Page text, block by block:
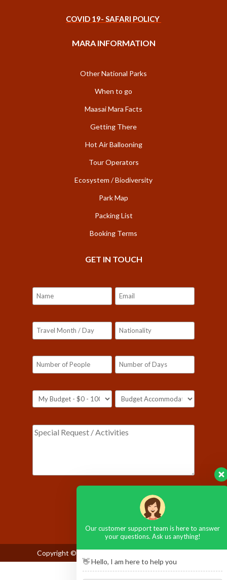
COVID 19- SAFARI POLICY
MARA INFORMATION
Other National Parks
When to go
Maasai Mara Facts
Getting There
Hot Air Ballooning
Tour Operators
Ecosystem / Biodiversity
Park Map
Packing List
Booking Terms
GET IN TOUCH
Please leave this field empty.
Copyright © 2026
Our customer support team is here to answer
your questions. Ask us anything!
👋 Hello, I am here to help you